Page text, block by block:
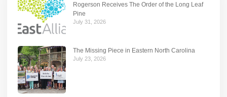
Rogerson Receives The Order of the Long Leaf
Pine
July 31, 2026
The Missing Piece in Eastern North Carolina
July 23, 2026